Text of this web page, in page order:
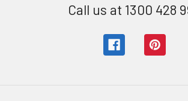
Call us at 1300 428